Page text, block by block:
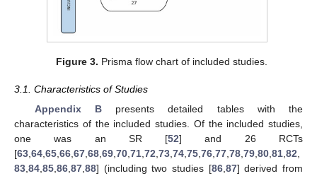
Figure 3. Prisma flow chart of included studies.
3.1. Characteristics of Studies
Appendix Bpresents detailed tables with the
characteristics of the included studies. Of the included studies,
one was an SR [52] and 26 RCTs
[63 64 65 66 67 68 69 70 71 72 73 74 75 76 77 78 79 80 81 82
83 84 85 86 87 88] (including two studies [86, 87] derived from